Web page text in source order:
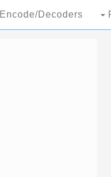
Encode/Decoders